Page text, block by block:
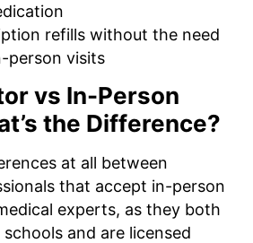
refills without the need
person visits
vs In-Person
the Difference?
at all between
that accept in-person
experts, as they both
and are licensed